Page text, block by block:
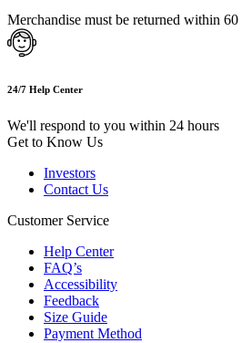
Merchandise must be returned within 60
24/7 Help Center
We'll respond to you within 24 hours
Get to Know Us
Investors
Contact Us
Customer Service
Help Center
FAQ’s
Accessibility
Feedback
Size Guide
Payment Method